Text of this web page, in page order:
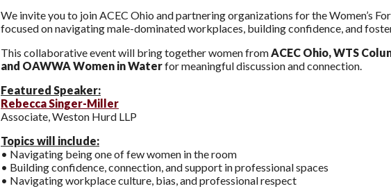
We invite you to join ACEC Ohio and partnering organizations for the Women’s
focused on navigating male-dominated workplaces, building confidence, and
This collaborative event will bring together women fromACEC Ohio, WTS
and OAWWA Women in Waterfor meaningful discussion and connection.
Featured Speaker:
Rebecca Singer-Miller
Associate, Weston Hurd LLP
Topics will include:
• Navigating being one of few women in the room
• Building confidence, connection, and support in professional spaces
• Navigating workplace culture, bias, and professional respect